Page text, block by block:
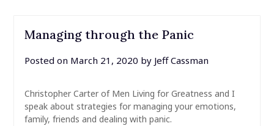
Managing through the Panic
Posted on March 21, 2020 by Jeff Cassman
Christopher Carter of Men Living for Greatness and I
speak about strategies for managing your emotions,
family, friends and dealing with panic.